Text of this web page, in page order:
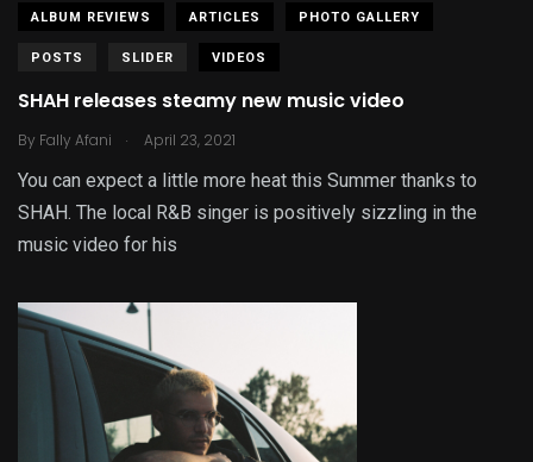
ALBUM REVIEWS ARTICLES PHOTO GALLERY
POSTS SLIDER VIDEOS
SHAH releases steamy new music video
By Fally Afani . April 23, 2021
You can expect a little more heat this Summer thanks to
SHAH. The local R&B singer is positively sizzling in the
music video for his